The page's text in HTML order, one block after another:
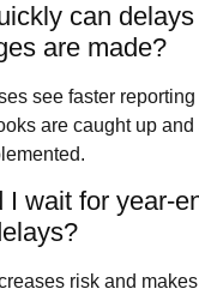
can
are made?
see faster
are caught up
I wait for
risk and